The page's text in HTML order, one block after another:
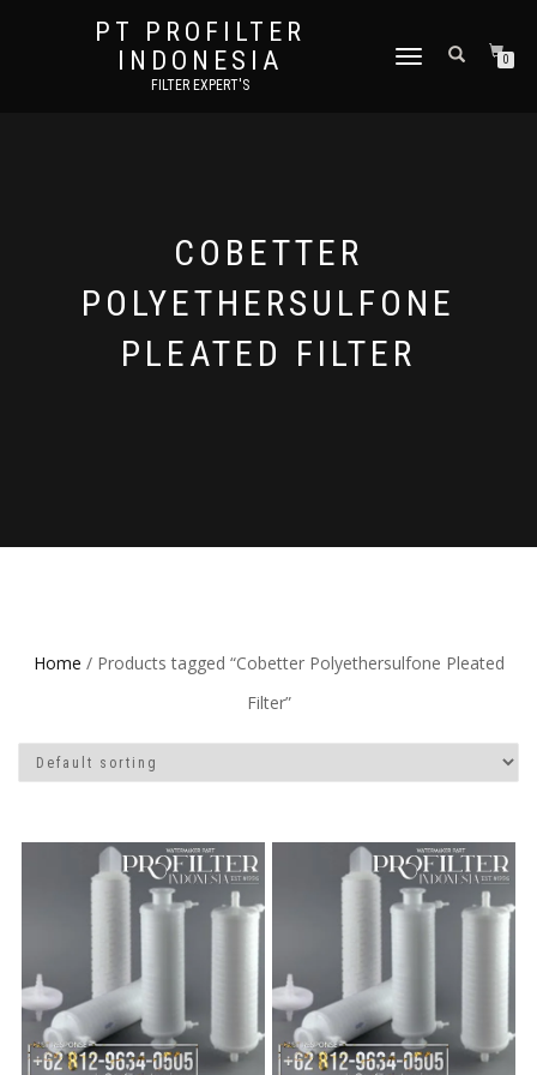
PT PROFILTER
INDONESIA
FILTER EXPERT'S
TOGGLE NAVIGATION0
COBETTER
POLYETHERSULFONE
PLEATED FILTER
Home / Products tagged “Cobetter Polyethersulfone Pleated
Filter”